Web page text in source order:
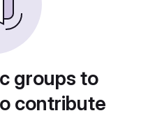
groups to
contribute